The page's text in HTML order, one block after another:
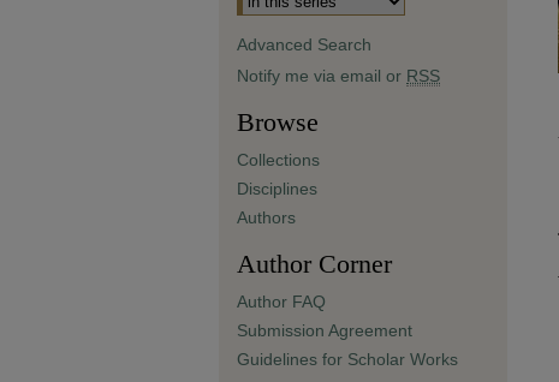
Advanced Search
Notify me via email or RSS
Browse
Collections
Disciplines
Authors
Author Corner
Author FAQ
Submission Agreement
Guidelines for Scholar Works